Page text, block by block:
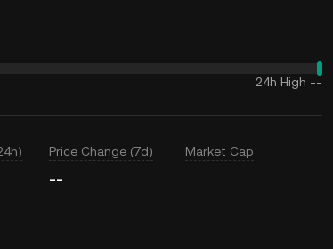
24h High --
Price Change (7d)
--
Market Cap